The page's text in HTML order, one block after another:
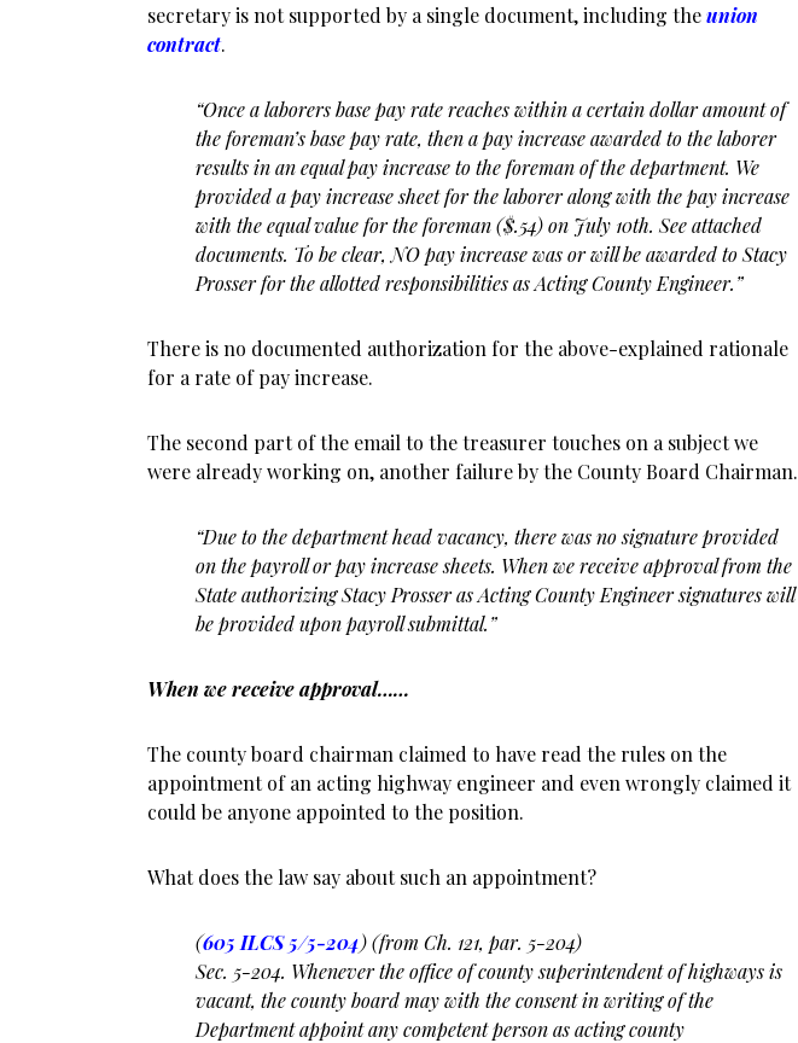
secretary is not supported by a single document, including theunion
contract.
“Once a laborers base pay rate reaches within a certain dollar amount of
the foreman’sbase pay rate, then a pay increase awarded to the laborer
results in an equal pay increase to the foreman of the department. We
provided a pay increase sheet for the laborer along with the pay increase
with the equal value for the foreman ($.54) on July 10th. See attached
documents. To be clear, NO pay increase was or will be awarded to Stacy
Prosser for the allotted responsibilities as Acting County Engineer.”
There is no documented authorization for the above-explained rationale
for a rate of pay increase.
The second part of the email to the treasurer touches on a subject we
were already working on, another failure by the County Board Chairman.
“Due to the department head vacancy, there was no signature provided
on the payroll or pay increase sheets. When we receive approval from the
Stateauthorizing Stacy Prosser as Acting County Engineer signatures will
be provided upon payroll submittal.”
When we receive approval……
The county board chairman claimed to have read the rules on the
appointment of an acting highway engineer and even wrongly claimed it
could be anyone appointed to the position.
What does the law say about such an appointment?
(605 ILCS 5/5-204) (from Ch. 121, par. 5-204)
Sec. 5-204. Whenever the office of county superintendent of highways is
vacant, the county board may with the consent in writing of the
Department appoint any competent person as acting county